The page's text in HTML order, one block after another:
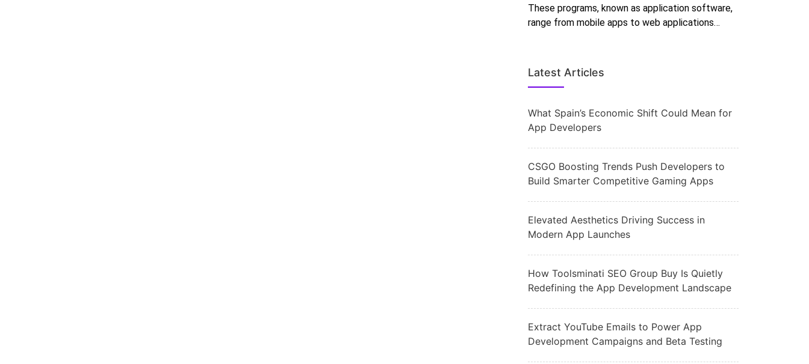
These programs, known as application software,
range from mobile apps to web applications…
Latest Articles
What Spain’s Economic Shift Could Mean for
App Developers
CSGO Boosting Trends Push Developers to
Build Smarter Competitive Gaming Apps
Elevated Aesthetics Driving Success in
Modern App Launches
How Toolsminati SEO Group Buy Is Quietly
Redefining the App Development Landscape
Extract YouTube Emails to Power App
Development Campaigns and Beta Testing